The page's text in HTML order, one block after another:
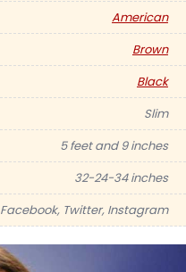
American
Brown
Black
Slim
5 feet and 9 inches
32-24-34 inches
Facebook, Twitter, Instagram